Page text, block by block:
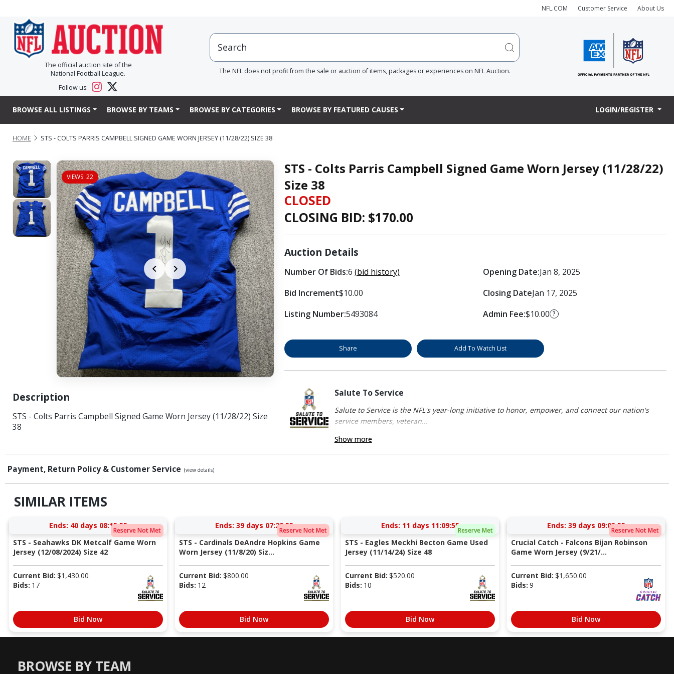
NFL.COM Customer Service About Us
The official auction site of the
National Football League.
Follow us:
The NFL does not profit from the sale or auction of items, packages or experiences on NFL Auction.
BROWSE ALL LISTINGS BROWSE BY TEAMS BROWSE BY CATEGORIES BROWSE BY FEATURED CAUSES LOGIN/REGISTER
HOME STS - COLTS PARRIS CAMPBELL SIGNED GAME WORN JERSEY (11/28/22) SIZE 38
VIEWS: 22
Description
STS - Colts Parris Campbell Signed Game Worn Jersey (11/28/22) Size
38
STS - Colts Parris Campbell Signed Game Worn Jersey (11/28/22)
Size 38
CLOSED
CLOSING BID: $170.00
Auction Details
Number Of Bids:6 (bid history)
Bid Increment$10.00
Listing Number:5493084
Opening Date:Jan 8, 2025
Closing DateJan 17, 2025
Admin Fee:$10.00 ?
Share Add To Watch List
Salute To Service
Salute to Service is the NFL's year-long initiative to honor, empower, and connect our nation's
service members, veteran...
Show more
Payment, Return Policy & Customer Service (view details)
SIMILAR ITEMS
Reserve Not Met
Ends: 40 days 08:15:54
STS - Seahawks DK Metcalf Game Worn
Jersey (12/08/2024) Size 42
Current Bid: $1,430.00
Bids: 17
Bid Now
Reserve Not Met
Ends: 39 days 07:28:54
STS - Cardinals DeAndre Hopkins Game
Worn Jersey (11/8/20) Siz...
Current Bid: $800.00
Bids: 12
Bid Now
Reserve Met
Ends: 11 days 11:09:54
STS - Eagles Meckhi Becton Game Used
Jersey (11/14/24) Size 48
Current Bid: $520.00
Bids: 10
Bid Now
Reserve Not Met
Ends: 39 days 09:03:54
Crucial Catch - Falcons Bijan Robinson
Game Worn Jersey (9/21/...
Current Bid: $1,650.00
Bids: 9
Bid Now
BROWSE BY TEAM